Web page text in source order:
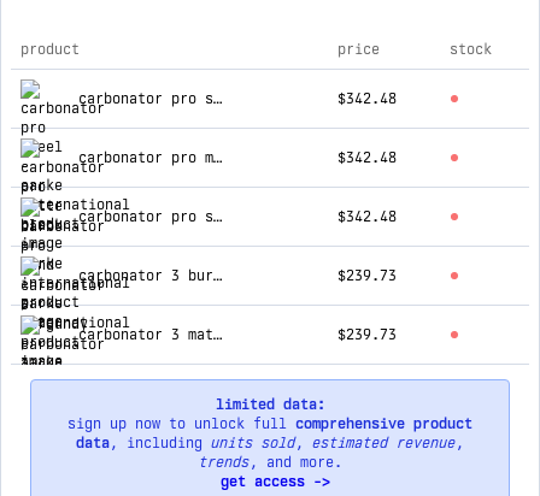
top products for aarke international
product price stock
carbonator pro steel $342.48
carbonator pro matte black $342.48
carbonator pro sand $342.48
carbonator 3 burgundy $239.73
carbonator 3 matte grey $239.73
limited data:
sign up now to unlock full comprehensive product
data, including units sold, estimated revenue,
trends, and more.
get access ->